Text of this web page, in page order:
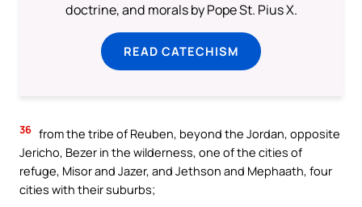
doctrine, and morals by Pope St. Pius X.
READ CATECHISM
36 from the tribe of Reuben, beyond the Jordan, opposite
Jericho, Bezer in the wilderness, one of the cities of
refuge, Misor and Jazer, and Jethson and Mephaath, four
cities with their suburbs;